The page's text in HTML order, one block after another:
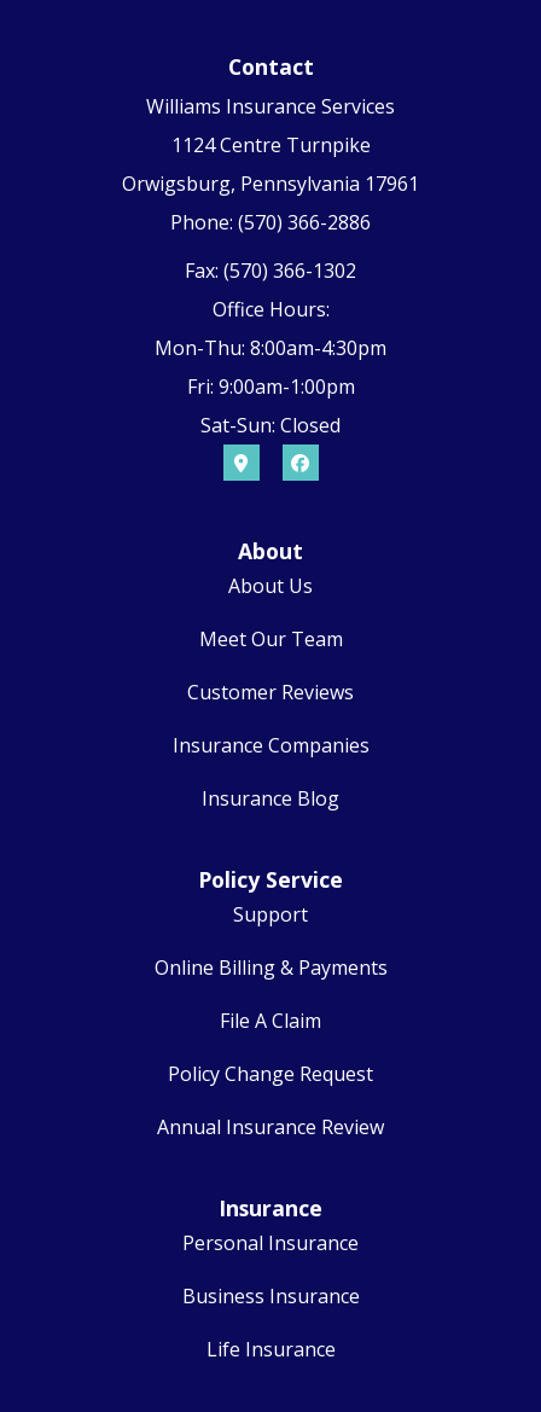
Contact
Williams Insurance Services
1124 Centre Turnpike
Orwigsburg, Pennsylvania 17961
Phone: (570) 366-2886
Fax: (570) 366-1302
Office Hours:
Mon-Thu: 8:00am-4:30pm
Fri: 9:00am-1:00pm
Sat-Sun: Closed
About
About Us
Meet Our Team
Customer Reviews
Insurance Companies
Insurance Blog
Policy Service
Support
Online Billing & Payments
File A Claim
Policy Change Request
Annual Insurance Review
Insurance
Personal Insurance
Business Insurance
Life Insurance